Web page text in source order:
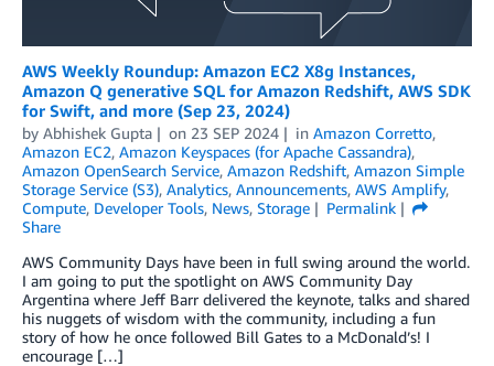
AWS Weekly Roundup: Amazon EC2 X8g Instances,
Amazon Q generative SQL for Amazon Redshift, AWS SDK
for Swift, and more (Sep 23, 2024)
by Abhishek Gupta on 23 SEP 2024 in Amazon Corretto,
Amazon EC2, Amazon Keyspaces (for Apache Cassandra),
Amazon OpenSearch Service, Amazon Redshift, Amazon Simple
Storage Service (S3), Analytics, Announcements, AWS Amplify,
Compute, Developer Tools, News, Storage
Permalink
Share
AWS Community Days have been in full swing around the world.
I am going to put the spotlight on AWS Community Day
Argentina where Jeff Barr delivered the keynote, talks and shared
his nuggets of wisdom with the community, including a fun
story of how he once followed Bill Gates to a McDonald’s! I
encourage […]